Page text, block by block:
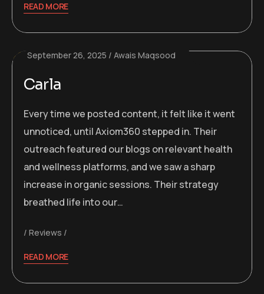
READ MORE
September 26, 2025 Awais Maqsood
Carla
Every time we posted content, it felt like it went
unnoticed, until Axiom360 stepped in. Their
outreach featured our blogs on relevant health
and wellness platforms, and we saw a sharp
increase in organic sessions. Their strategy
breathed life into our…
Reviews
READ MORE